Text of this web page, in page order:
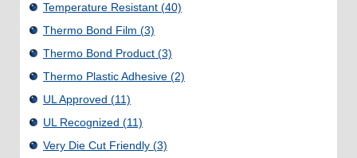
Temperature Resistant (40)
Thermo Bond Film (3)
Thermo Bond Product (3)
Thermo Plastic Adhesive (2)
UL Approved (11)
UL Recognized (11)
Very Die Cut Friendly (3)